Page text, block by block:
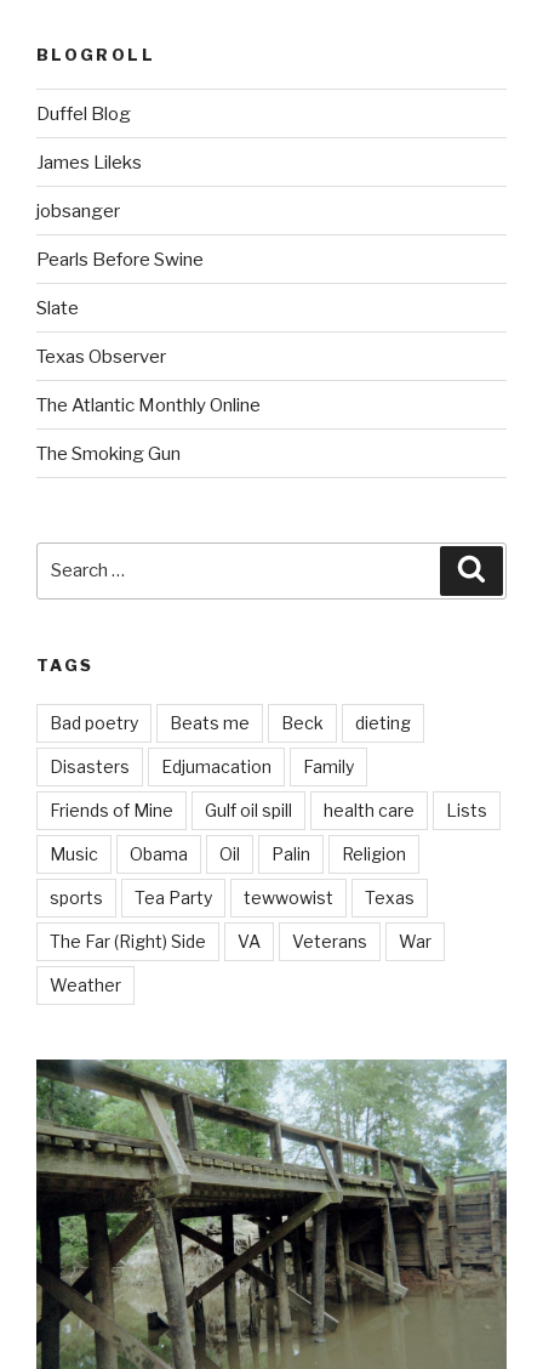
BLOGROLL
Duffel Blog
James Lileks
jobsanger
Pearls Before Swine
Slate
Texas Observer
The Atlantic Monthly Online
The Smoking Gun
TAGS
Bad poetry Beats me Beck dieting
Disasters Edjumacation Family
Friends of Mine Gulf oil spill health care Lists
Music Obama Oil Palin Religion
sports Tea Party tewwowist Texas
The Far (Right) Side VA Veterans War
Weather